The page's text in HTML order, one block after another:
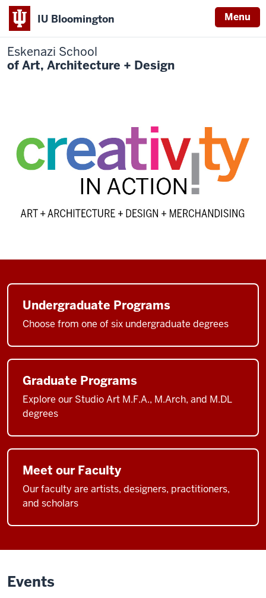
IU Bloomington Menu
Eskenazi School
of Art, Architecture + Design
Undergraduate Programs
Choose from one of six undergraduate degrees
Graduate Programs
Explore our Studio Art M.F.A., M.Arch, and M.DL
degrees
Meet our Faculty
Our faculty are artists, designers, practitioners,
and scholars
Events